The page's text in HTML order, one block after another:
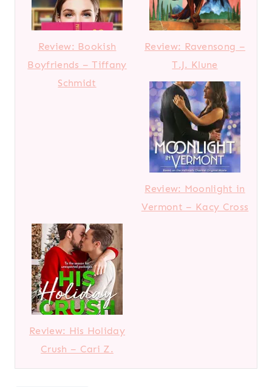
Review: Bookish
Boyfriends – Tiffany
Schmidt
Review: Ravensong –
T.J. Klune
Review: Moonlight in
Vermont – Kacy Cross
Review: His Holiday
Crush – Cari Z.